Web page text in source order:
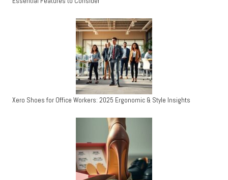
Xero Shoes for Office Workers: 2025 Ergonomic & Style Insights